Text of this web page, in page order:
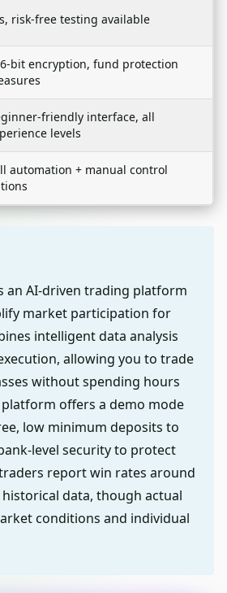
risk-free testing available
bit encryption, fund protection
friendly interface, all
levels
automation + manual control
an AI-driven trading platform
market participation for
intelligent data analysis
allowing you to trade
without spending hours
offers a demo mode
low minimum deposits to
level security to protect
report win rates around
historical data, though actual
conditions and individual